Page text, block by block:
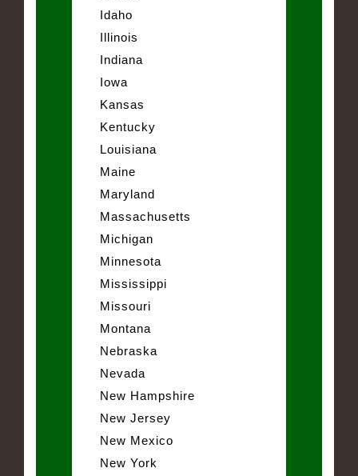
Idaho
Illinois
Indiana
Iowa
Kansas
Kentucky
Louisiana
Maine
Maryland
Massachusetts
Michigan
Minnesota
Mississippi
Missouri
Montana
Nebraska
Nevada
New Hampshire
New Jersey
New Mexico
New York